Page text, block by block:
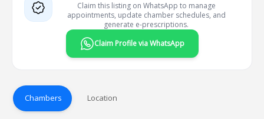
Claim this listing on WhatsApp to manage
appointments, update chamber schedules, and
generate e-prescriptions.
Claim Profile via WhatsApp
Chambers Location